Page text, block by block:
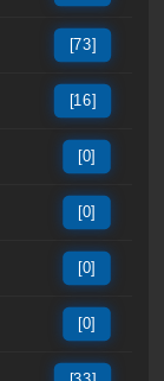
[73]
[16]
[0]
[0]
[0]
[0]